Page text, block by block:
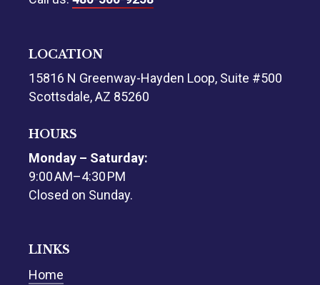
LOCATION
15816 N Greenway-Hayden Loop, Suite #500
Scottsdale, AZ 85260
HOURS
Monday – Saturday:
9:00 AM–4:30 PM
Closed on Sunday.
LINKS
Home